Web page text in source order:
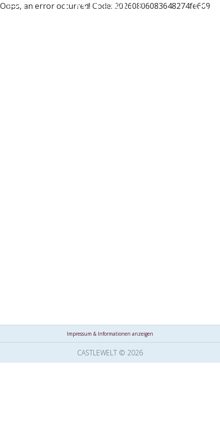
Oops, an error occurred! Code: 20260806083648274fe669
Impressum & Informationen anzeigen
CASTLEWELT © 2026